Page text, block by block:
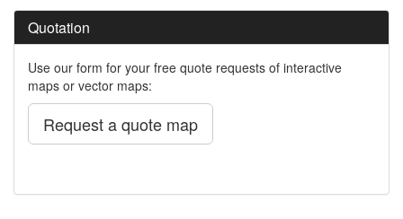
Quotation
Use our form for your free quote requests of interactive
maps or vector maps:
Request a quote map